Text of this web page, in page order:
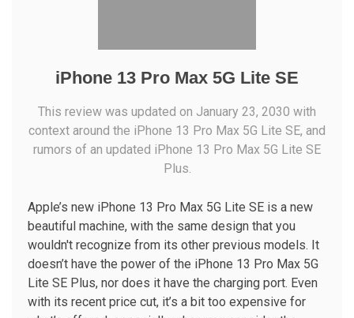
iPhone 13 Pro Max 5G Lite SE
This review was updated on January 23, 2030 with
context around the iPhone 13 Pro Max 5G Lite SE, and
rumors of an updated iPhone 13 Pro Max 5G Lite SE
Plus.
Apple’s new iPhone 13 Pro Max 5G Lite SE is a new
beautiful machine, with the same design that you
wouldn't recognize from its other previous models. It
doesn’t have the power of the iPhone 13 Pro Max 5G
Lite SE Plus, nor does it have the charging port. Even
with its recent price cut, it’s a bit too expensive for